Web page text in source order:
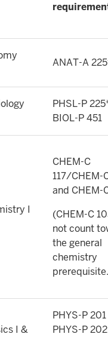
ANAT-A
PHSL-P
BIOL-P 451
I
CHEM-C
117/CHEM-
and CHEM-
(CHEM-C
not count
the general
chemistry
I &
PHYS-P
PHYS-P